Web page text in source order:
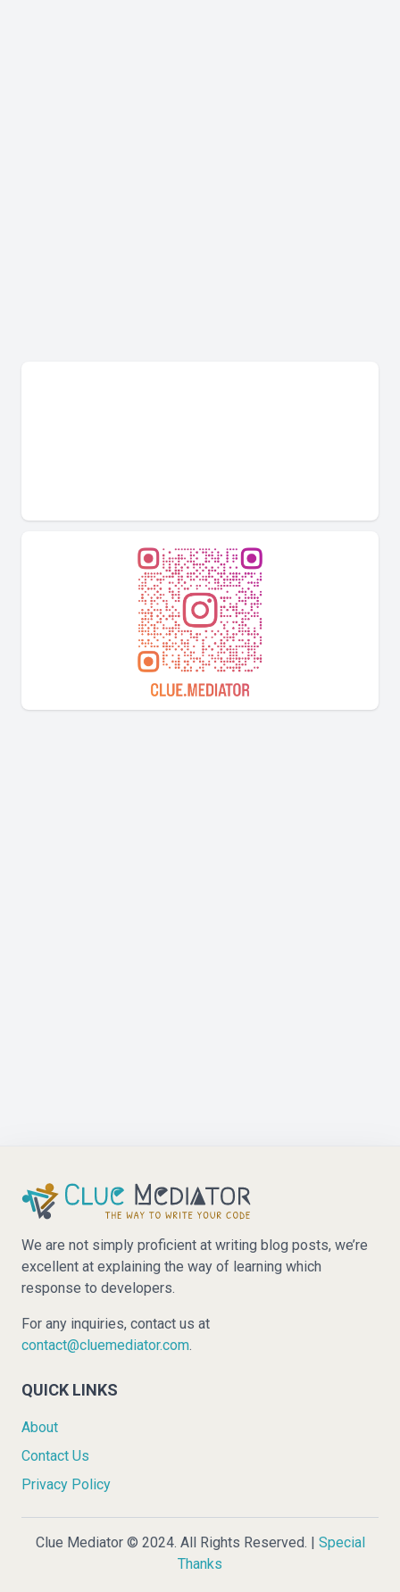
We are not simply proficient at writing blog posts, we’re
excellent at explaining the way of learning which
response to developers.
For any inquiries, contact us at
contact@cluemediator.com.
QUICK LINKS
About
Contact Us
Privacy Policy
Clue Mediator © 2024. All Rights Reserved. | Special
Thanks